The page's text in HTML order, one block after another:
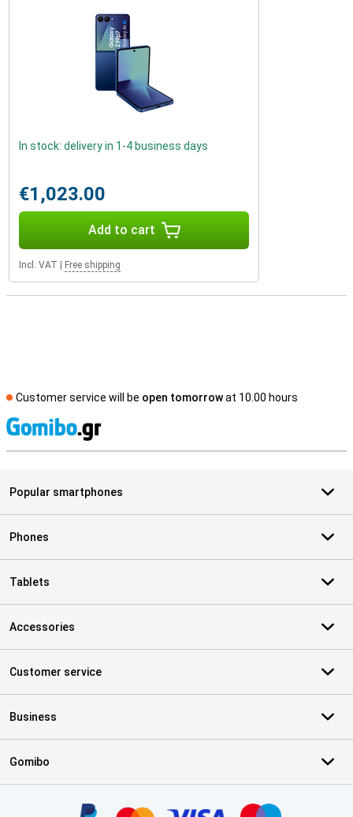
In stock: delivery in 1-4 business days
€1,023.00
Add to cart
Incl. VAT Free shipping
Customer service will be open tomorrowat 10.00 hours
Popular smartphones
Phones
Tablets
Accessories
Customer service
Business
Gomibo